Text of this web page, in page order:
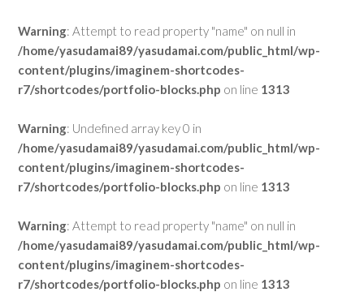
Warning: Attempt to read property "name" on null in
/home/yasudamai89/yasudamai.com/public_html/wp-
content/plugins/imaginem-shortcodes-
r7/shortcodes/portfolio-blocks.php on line 1313
Warning: Undefined array key 0 in
/home/yasudamai89/yasudamai.com/public_html/wp-
content/plugins/imaginem-shortcodes-
r7/shortcodes/portfolio-blocks.php on line 1313
Warning: Attempt to read property "name" on null in
/home/yasudamai89/yasudamai.com/public_html/wp-
content/plugins/imaginem-shortcodes-
r7/shortcodes/portfolio-blocks.php on line 1313